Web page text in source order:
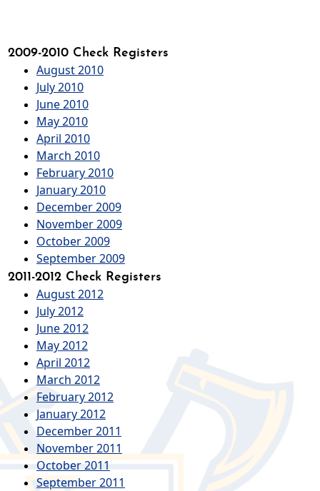
2009-2010 Check Registers
August 2010
July 2010
June 2010
May 2010
April 2010
March 2010
February 2010
January 2010
December 2009
November 2009
October 2009
September 2009
2011-2012 Check Registers
August 2012
July 2012
June 2012
May 2012
April 2012
March 2012
February 2012
January 2012
December 2011
November 2011
October 2011
September 2011